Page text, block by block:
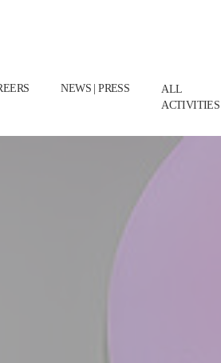
NEWS | PRESS(CURRENT)
ALL
ACTIVITIES